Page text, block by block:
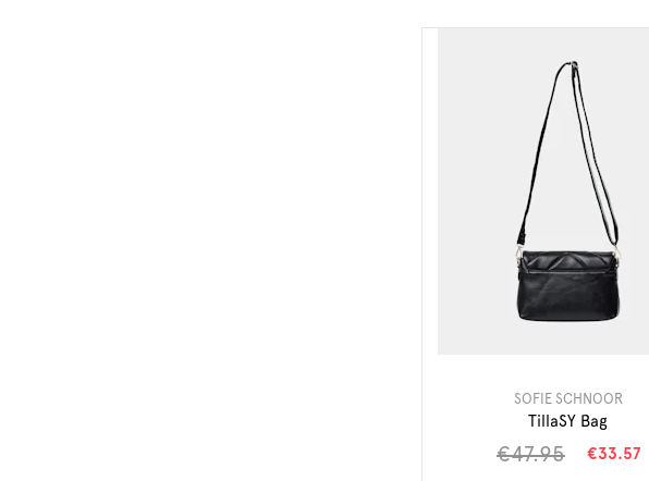
SOFIE SCHNOOR
TillaSY Bag
€47.95 €33.57